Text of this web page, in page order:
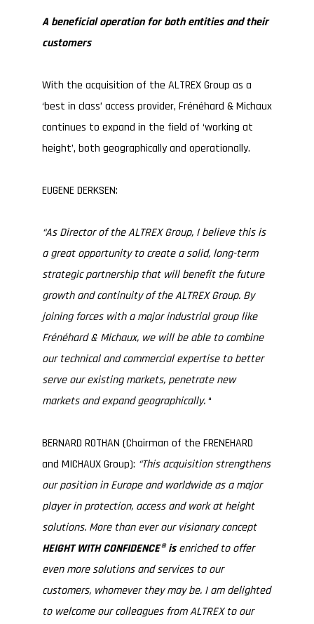
A beneficial operation for both entities and their
customers
With the acquisition of the ALTREX Group as a
‘best in class’ access provider, Frénéhard & Michaux
continues to expand in the field of ‘working at
height’, both geographically and operationally.
EUGENE DERKSEN:
“As Director of the ALTREX Group, I believe this is
a great opportunity to create a solid, long-term
strategic partnership that will benefit the future
growth and continuity of the ALTREX Group. By
joining forces with a major industrial group like
Frénéhard & Michaux, we will be able to combine
our technical and commercial expertise to better
serve our existing markets, penetrate new
markets and expand geographically.“
BERNARD ROTHAN (Chairman of the FRENEHARD
and MICHAUX Group): “This acquisition strengthens
our position in Europe and worldwide as a major
player in protection, access and work at height
solutions. More than ever our visionary concept
HEIGHT WITH CONFIDENCE® isenriched to offer
even more solutions and services to our
customers, whomever they may be. I am delighted
to welcome our colleagues from ALTREX to our